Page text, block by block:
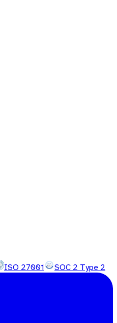
ISO 27001 SOC 2 Type 2